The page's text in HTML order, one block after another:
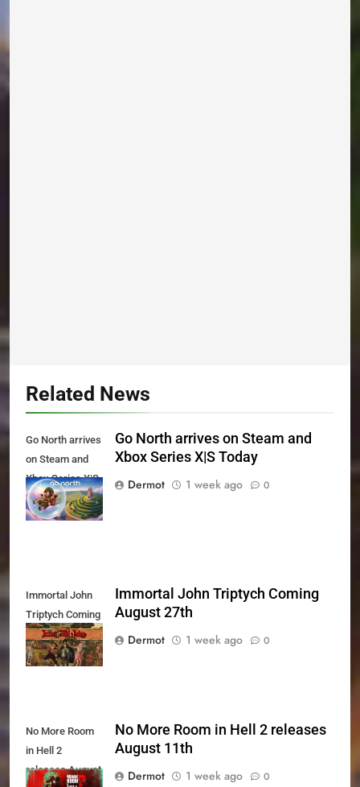
Related News
Go North arrives
on Steam and
Xbox Series X|S
Today
Go North arrives on Steam and
Xbox Series X|S Today
Dermot
1 week ago 0
Immortal John
Triptych Coming
August 27th
Immortal John Triptych Coming
August 27th
Dermot
1 week ago 0
No More Room
in Hell 2
releases August
No More Room in Hell 2 releases
August 11th
Dermot
1 week ago 0